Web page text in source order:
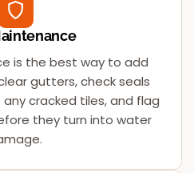
is the best way to add
gutters, check seals
cracked tiles, and flag
they turn into water